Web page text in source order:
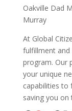
Oakville Dad
Murray
At Global
fulfillment
program. Our
your unique
capabilities to
saving you on